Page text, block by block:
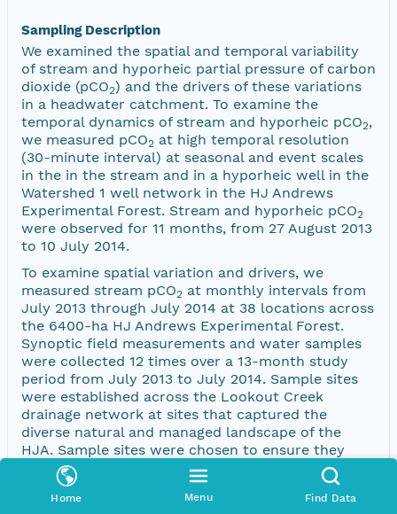
Home Menu Find Data
Sampling Description
We examined the spatial and temporal variability
of stream and hyporheic partial pressure of carbon
dioxide (pCO2) and the drivers of these variations
in a headwater catchment. To examine the
temporal dynamics of stream and hyporheic pCO2,
we measured pCO2 at high temporal resolution
(30-minute interval) at seasonal and event scales
in the in the stream and in a hyporheic well in the
Watershed 1 well network in the HJ Andrews
Experimental Forest. Stream and hyporheic pCO2
were observed for 11 months, from 27 August 2013
to 10 July 2014.
To examine spatial variation and drivers, we
measured stream pCO2 at monthly intervals from
July 2013 through July 2014 at 38 locations across
the 6400-ha HJ Andrews Experimental Forest.
Synoptic field measurements and water samples
were collected 12 times over a 13-month study
period from July 2013 to July 2014. Sample sites
were established across the Lookout Creek
drainage network at sites that captured the
diverse natural and managed landscape of the
HJA. Sample sites were chosen to ensure they
included streams from a range of basin sizes,
elevations, discharge regimes, subclimates and
forest management histories.Sampling occurred at